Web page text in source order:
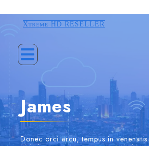
Xtreme HD RESELLER
James
Donec orci arcu, tempus in